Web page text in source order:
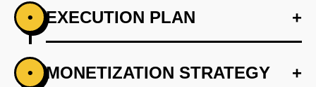
• EXECUTION PLAN +
PHASE 1 +
• MONETIZATION STRATEGY +